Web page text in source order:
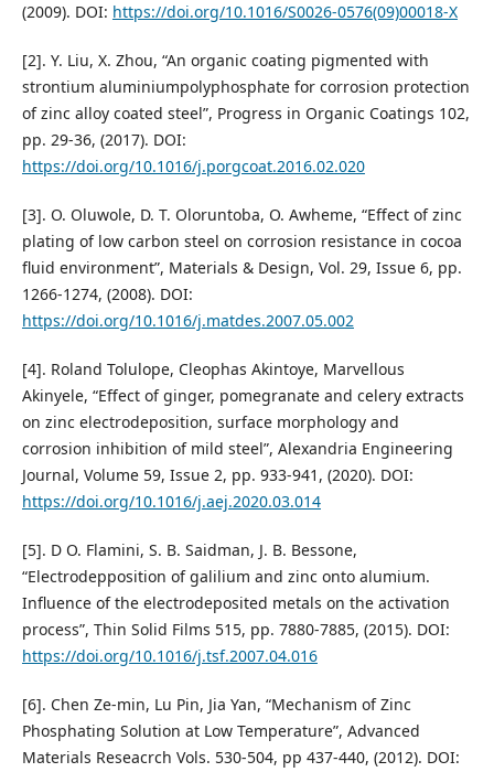
(2009). DOI: https://doi.org/10.1016/S0026-0576(09)00018-X
[2]. Y. Liu, X. Zhou, “An organic coating pigmented with
strontium aluminiumpolyphosphate for corrosion protection
of zinc alloy coated steel”, Progress in Organic Coatings 102,
pp. 29-36, (2017). DOI:
https://doi.org/10.1016/j.porgcoat.2016.02.020
[3]. O. Oluwole, D. T. Oloruntoba, O. Awheme, “Effect of zinc
plating of low carbon steel on corrosion resistance in cocoa
fluid environment”, Materials & Design, Vol. 29, Issue 6, pp.
1266-1274, (2008). DOI:
https://doi.org/10.1016/j.matdes.2007.05.002
[4]. Roland Tolulope, Cleophas Akintoye, Marvellous
Akinyele, “Effect of ginger, pomegranate and celery extracts
on zinc electrodeposition, surface morphology and
corrosion inhibition of mild steel”, Alexandria Engineering
Journal, Volume 59, Issue 2, pp. 933-941, (2020). DOI:
https://doi.org/10.1016/j.aej.2020.03.014
[5]. D O. Flamini, S. B. Saidman, J. B. Bessone,
“Electrodepposition of galilium and zinc onto alumium.
Influence of the electrodeposited metals on the activation
process”, Thin Solid Films 515, pp. 7880-7885, (2015). DOI:
https://doi.org/10.1016/j.tsf.2007.04.016
[6]. Chen Ze-min, Lu Pin, Jia Yan, “Mechanism of Zinc
Phosphating Solution at Low Temperature”, Advanced
Materials Reseacrch Vols. 530-504, pp 437-440, (2012). DOI: